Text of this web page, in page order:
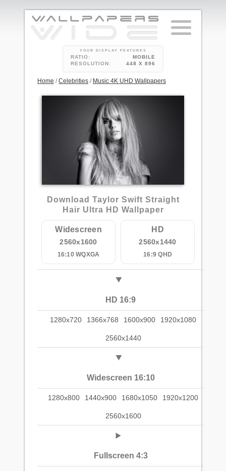
YOUR DISPLAY FEATURES
RATIO:
MOBILE
RESOLUTION:
448 X 896
Home /Celebrities / Music 4K UHD Wallpapers
1
Download Taylor Swift Straight
Hair Ultra HD Wallpaper
Widescreen
2560x1600
16:10 WQXGA
HD
2560x1440
16:9 QHD
HD 16:9
1280x720 1366x768 1600x900 1920x1080
2560x1440
Widescreen 16:10
1280x800 1440x900 1680x1050 1920x1200
2560x1600
Fullscreen 4:3